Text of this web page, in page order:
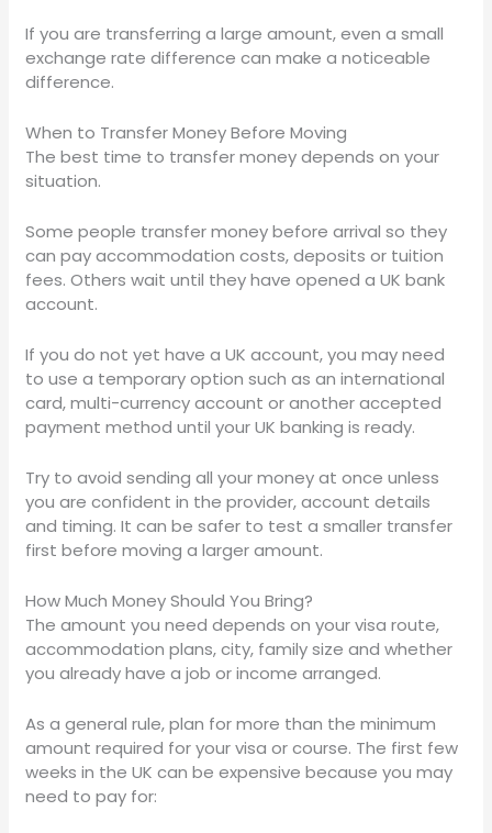
If you are transferring a large amount, even a small
exchange rate difference can make a noticeable
difference.
When to Transfer Money Before Moving
The best time to transfer money depends on your
situation.
Some people transfer money before arrival so they
can pay accommodation costs, deposits or tuition
fees. Others wait until they have opened a UK bank
account.
If you do not yet have a UK account, you may need
to use a temporary option such as an international
card, multi-currency account or another accepted
payment method until your UK banking is ready.
Try to avoid sending all your money at once unless
you are confident in the provider, account details
and timing. It can be safer to test a smaller transfer
first before moving a larger amount.
How Much Money Should You Bring?
The amount you need depends on your visa route,
accommodation plans, city, family size and whether
you already have a job or income arranged.
As a general rule, plan for more than the minimum
amount required for your visa or course. The first few
weeks in the UK can be expensive because you may
need to pay for: